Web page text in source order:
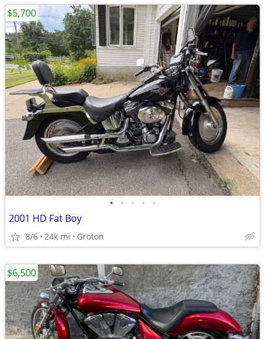
• • • • •
2001 HD Fat Boy
8/6 24k mi Groton
$5,700
$6,500